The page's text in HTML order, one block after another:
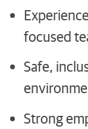
focused
Safe,
Strong